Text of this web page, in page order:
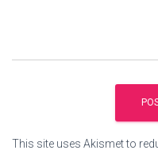
This site uses Akismet to